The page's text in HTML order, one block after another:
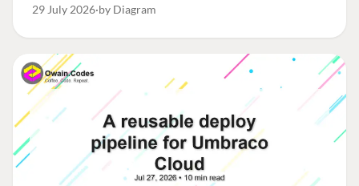
29 July 2026 by Diagram